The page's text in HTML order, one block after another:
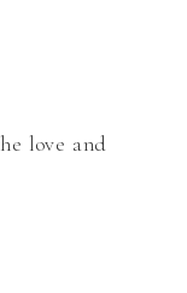
love and